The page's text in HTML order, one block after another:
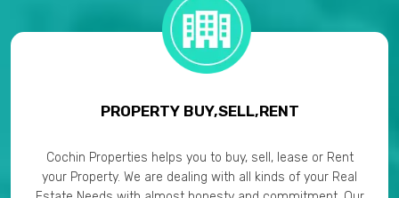
PROPERTY BUY,SELL,RENT
Cochin Properties helps you to buy, sell, lease or Rent
your Property. We are dealing with all kinds of your Real